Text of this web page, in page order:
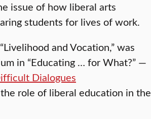
issue of how liberal arts
students for lives of work.
and Vocation,” was
in “Educating … for What?” —
Dialogues
role of liberal education in the